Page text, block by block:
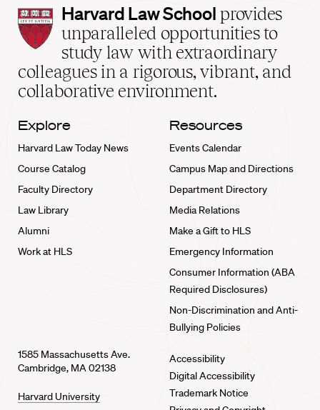
Harvard
Law
School
home
Harvard Law School provides
unparalleled opportunities to
study law with extraordinary
colleagues in a rigorous, vibrant, and
collaborative environment.
Explore
Harvard Law Today News
Course Catalog
Faculty Directory
Law Library
Alumni
Work at HLS
Resources
Events Calendar
Campus Map and Directions
Department Directory
Media Relations
Make a Gift to HLS
Emergency Information
Consumer Information (ABA
Required Disclosures)
Non-Discrimination and Anti-
Bullying Policies
1585 Massachusetts Ave.
Cambridge, MA 02138
Harvard University
Accessibility
Digital Accessibility
Trademark Notice